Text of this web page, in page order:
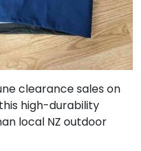
clearance sales on
high-durability
local NZ outdoor